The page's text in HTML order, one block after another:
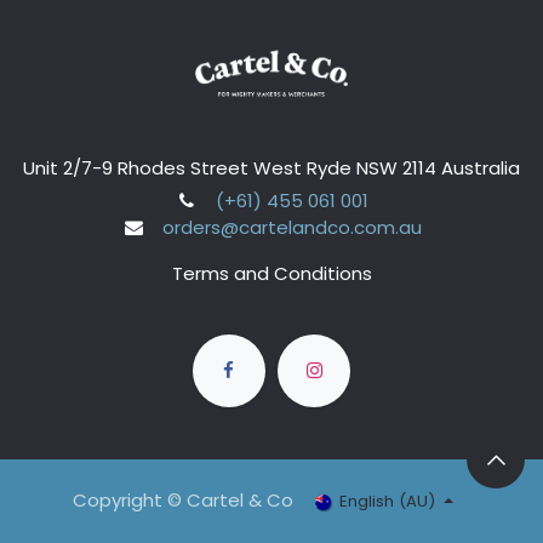
Unit 2/7-9 Rhodes Street West Ryde NSW 2114 Australia
(+61) 455 061 001
orders@cartelandco.com.au
Terms and Conditions
Copyright © Cartel & Co English (AU)